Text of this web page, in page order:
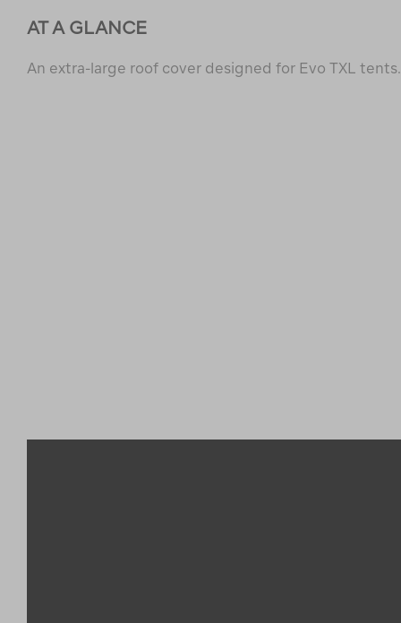
AT A GLANCE
An extra-large roof cover designed for Evo TXL tents.